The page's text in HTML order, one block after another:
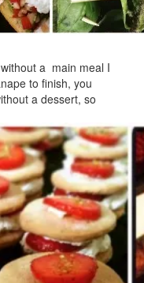
a main meal I
to finish, you
a dessert, so